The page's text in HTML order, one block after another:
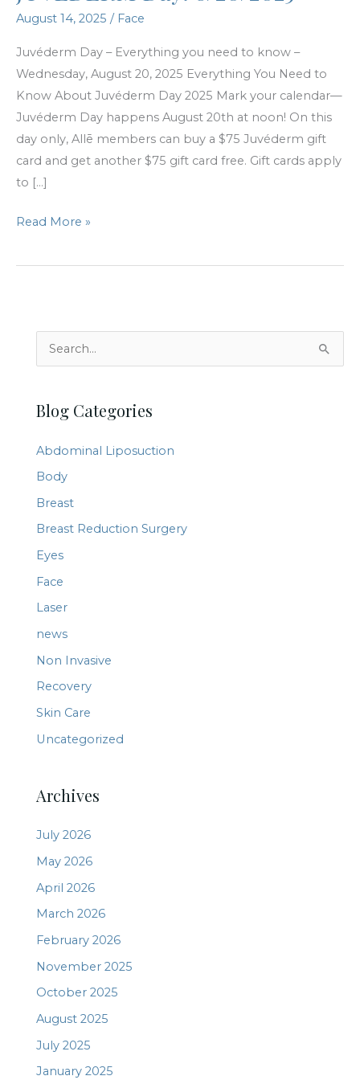
August 14, 2025 / Face
Juvéderm Day – Everything you need to know –
Wednesday, August 20, 2025 Everything You Need to
Know About Juvéderm Day 2025 Mark your calendar—
Juvéderm Day happens August 20th at noon! On this
day only, Allē members can buy a $75 Juvéderm gift
card and get another $75 gift card free. Gift cards apply
to […]
JUVÉDERM
8/20/2025
Read More »
e
r
h
f
o
r
Blog Categories
Abdominal Liposuction
Body
Breast
Breast Reduction Surgery
Eyes
Face
Laser
news
Non Invasive
Recovery
Skin Care
Uncategorized
Archives
July 2026
May 2026
April 2026
March 2026
February 2026
November 2025
October 2025
August 2025
July 2025
January 2025